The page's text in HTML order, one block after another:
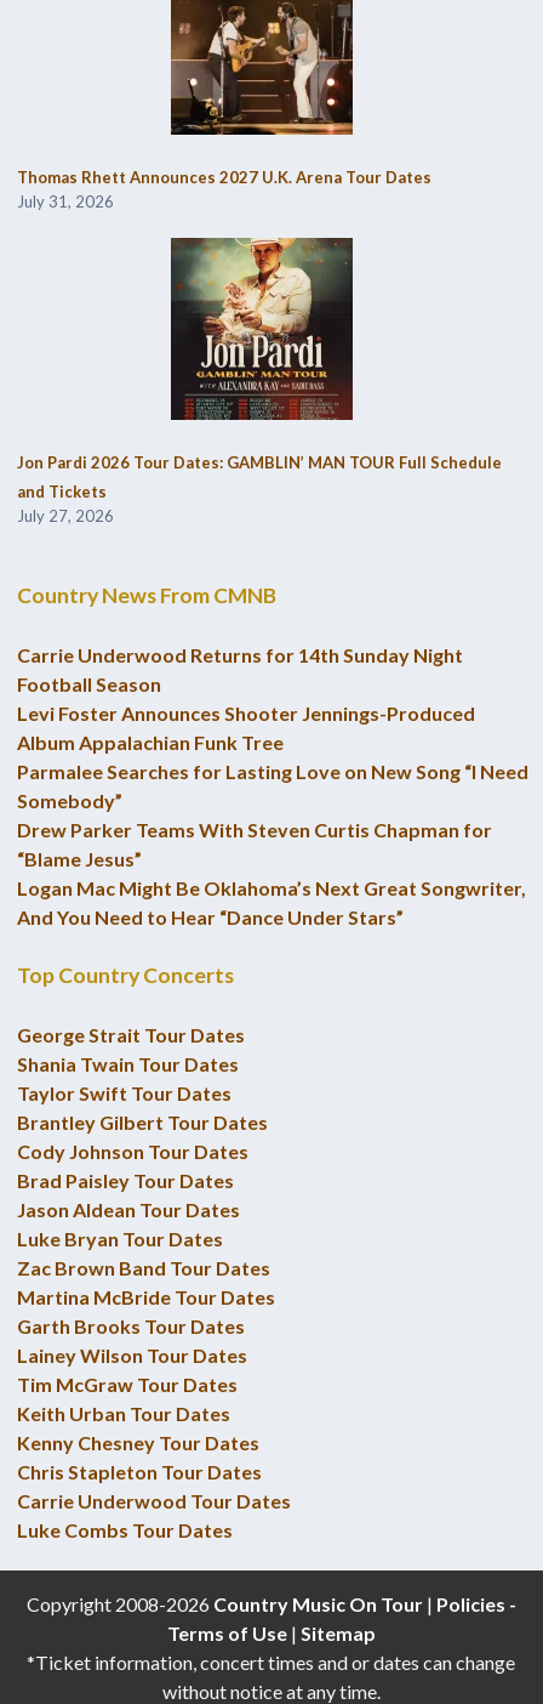
Thomas Rhett Announces 2027 U.K. Arena Tour Dates
July 31, 2026
Jon Pardi 2026 Tour Dates: GAMBLIN’ MAN TOUR Full Schedule
and Tickets
July 27, 2026
Country News From CMNB
Carrie Underwood Returns for 14th Sunday Night
Football Season
Levi Foster Announces Shooter Jennings-Produced
Album Appalachian Funk Tree
Parmalee Searches for Lasting Love on New Song “I Need
Somebody”
Drew Parker Teams With Steven Curtis Chapman for
“Blame Jesus”
Logan Mac Might Be Oklahoma’s Next Great Songwriter,
And You Need to Hear “Dance Under Stars”
Top Country Concerts
George Strait Tour Dates
Shania Twain Tour Dates
Taylor Swift Tour Dates
Brantley Gilbert Tour Dates
Cody Johnson Tour Dates
Brad Paisley Tour Dates
Jason Aldean Tour Dates
Luke Bryan Tour Dates
Zac Brown Band Tour Dates
Martina McBride Tour Dates
Garth Brooks Tour Dates
Lainey Wilson Tour Dates
Tim McGraw Tour Dates
Keith Urban Tour Dates
Kenny Chesney Tour Dates
Chris Stapleton Tour Dates
Carrie Underwood Tour Dates
Luke Combs Tour Dates
Copyright 2008-2026 Country Music On Tour| Policies -
Terms of Use| Sitemap
*Ticket information, concert times and or dates can change
without notice at any time.